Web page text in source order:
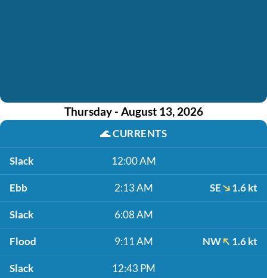
Thursday - August 13, 2026
🌊CURRENTS
Slack 12:00 AM
Ebb 2:13 AM SE 1.6 kt
Slack 6:08 AM
Flood 9:11 AM NW 1.6 kt
Slack 12:43 PM